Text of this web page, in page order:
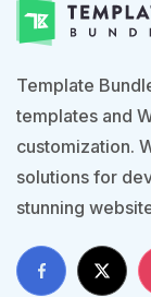
Template
templates and
customization.
solutions for
stunning